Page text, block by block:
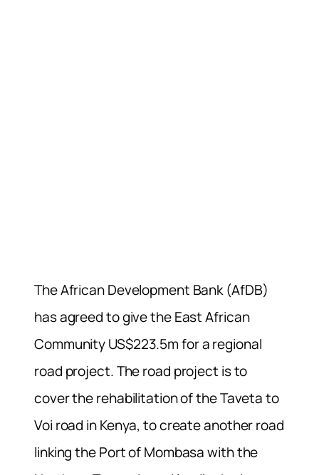
The African Development Bank (AfDB)
has agreed to give the East African
Community US$223.5m for a regional
road project. The road project is to
cover the rehabilitation of the Taveta to
Voi road in Kenya, to create another road
linking the Port of Mombasa with the